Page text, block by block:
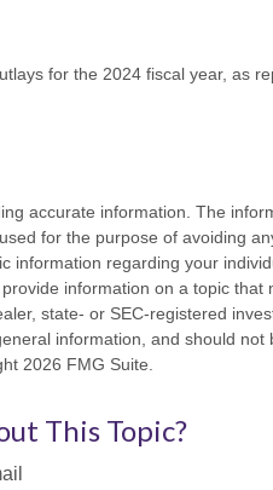
for the 2024 fiscal year, as
accurate information. The
for the purpose of avoiding
information regarding your
information on a topic that
state- or SEC-registered
information, and should not
2026 FMG Suite.
This Topic?